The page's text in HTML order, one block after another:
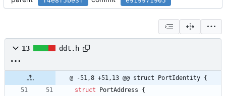
13 ddt.h
@ -51,8 +51,13 @@ struct PortIdentity {
struct
PortAddress
{